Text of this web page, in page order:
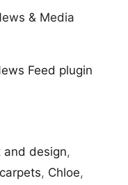
& Media
Feed plugin
and design,
carpets, Chloe,